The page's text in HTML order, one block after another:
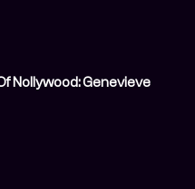
Nollywood: Genevieve